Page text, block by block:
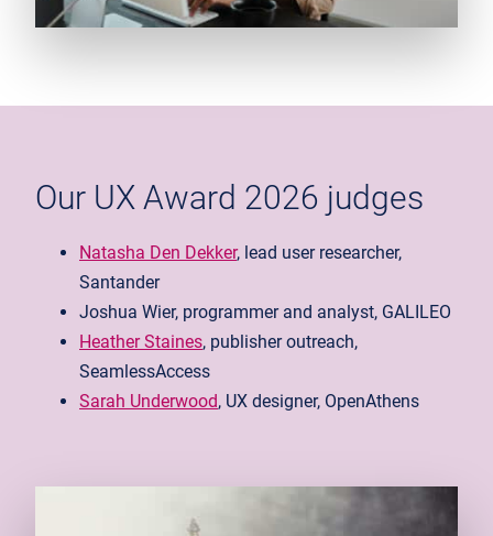
Our UX Award 2026 judges
Natasha Den Dekker, lead user researcher,
Santander
Joshua Wier, programmer and analyst, GALILEO
Heather Staines, publisher outreach,
SeamlessAccess
Sarah Underwood, UX designer, OpenAthens